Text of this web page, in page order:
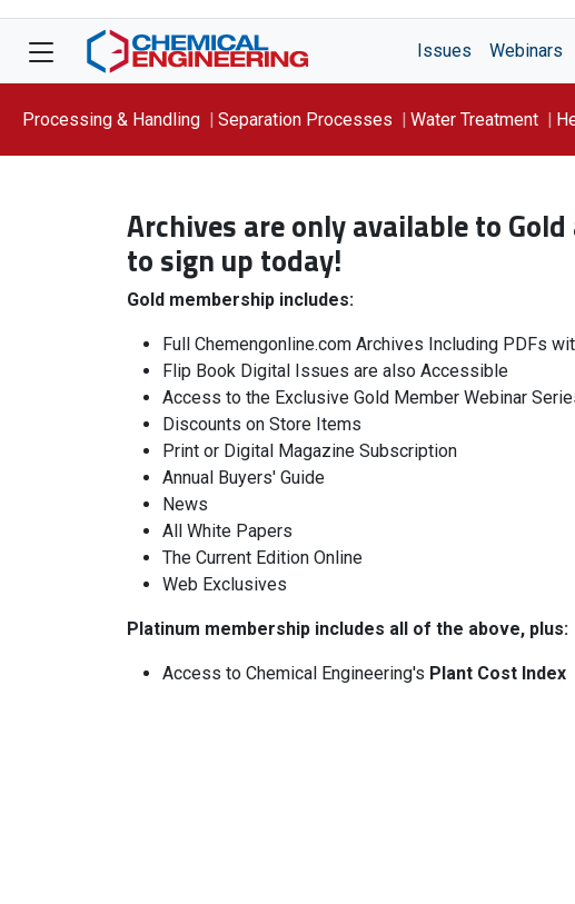
Issues Webinars
Processing & Handling Separation Processes Water Treatment
Archives are only available to
to sign up today!
Gold membership includes:
Full Chemengonline.com Archives Including PDFs
Flip Book Digital Issues are also Accessible
Access to the Exclusive Gold Member Webinar
Discounts on Store Items
Print or Digital Magazine Subscription
Annual Buyers' Guide
News
All White Papers
The Current Edition Online
Web Exclusives
Platinum membership includes all of the above, plus:
Access to Chemical Engineering's Plant Cost Index